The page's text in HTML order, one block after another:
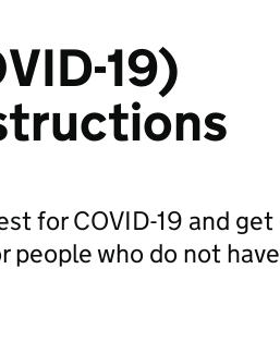
19)
for COVID-19 and get
people who do not have